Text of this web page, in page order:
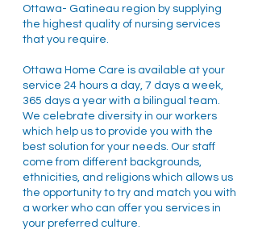
Ottawa- Gatineau region by supplying
the highest quality of nursing services
that you require.
Ottawa Home Care is available at your
service 24 hours a day, 7 days a week,
365 days a year with a bilingual team.
We celebrate diversity in our workers
which help us to provide you with the
best solution for your needs. Our staff
come from different backgrounds,
ethnicities, and religions which allows us
the opportunity to try and match you with
a worker who can offer you services in
your preferred culture.